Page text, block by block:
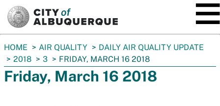
You
are
here:
HOME AIR QUALITY
DAILY AIR QUALITY UPDATE
2018
3 FRIDAY, MARCH 16 2018
Friday, March 16 2018